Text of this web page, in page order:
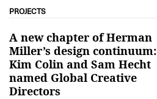
PROJECTS
A new chapter of Herman
Miller’s design continuum:
Kim Colin and Sam Hecht
named Global Creative
Directors